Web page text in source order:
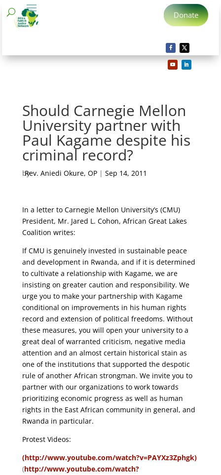
Donate
Should Carnegie Mellon
University partner with
Paul Kagame despite his
criminal record?
by
Rev. Aniedi Okure, OP| Sep 14, 2011
In a letter to Carnegie Mellon University’s (CMU)
President, Mr. Jared L. Cohon, African Great Lakes
Coalition writes:
If CMU is genuinely invested in sustainable peace
and development in Rwanda, and if it is determined
to cultivate a relationship with Kagame, we are
insisting on greater caution and responsibility. We
urge you to make your partnership with Kagame
conditional on improvements in his human rights
record and extension of political freedoms. Without
these measures, you will open your university to a
great deal of warranted criticism, negative media
attention and an almost certain historical stain as
one of the institutions that supported the despotic
rule of another African strongman. We invite you to
partner with our organizations to work towards
prioritizing economic progress as well as human
rights in the East African community in general, and
Rwanda in particular.
Protest Videos:
(http://www.youtube.com/watch?v=PAYXz3Zphgk)
(http://www.youtube.com/watch?